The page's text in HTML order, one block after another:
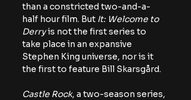
than a constricted two-and-a-
half hour film. But It: Welcome to
Derry is not the first series to
take place in an expansive
Stephen King universe, nor is it
the first to feature Bill Skarsgård.
Castle Rock, a two-season series,